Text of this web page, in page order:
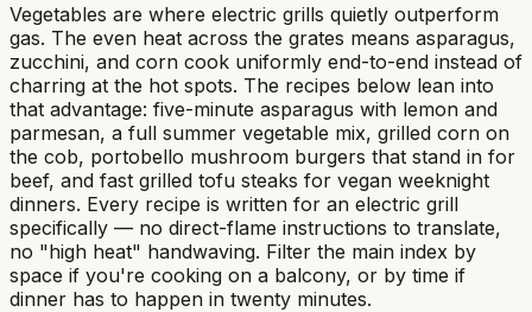
Vegetables are where electric grills quietly outperform
gas. The even heat across the grates means asparagus,
zucchini, and corn cook uniformly end-to-end instead of
charring at the hot spots. The recipes below lean into
that advantage: five-minute asparagus with lemon and
parmesan, a full summer vegetable mix, grilled corn on
the cob, portobello mushroom burgers that stand in for
beef, and fast grilled tofu steaks for vegan weeknight
dinners. Every recipe is written for an electric grill
specifically — no direct-flame instructions to translate,
no "high heat" handwaving. Filter the main index by
space if you're cooking on a balcony, or by time if
dinner has to happen in twenty minutes.